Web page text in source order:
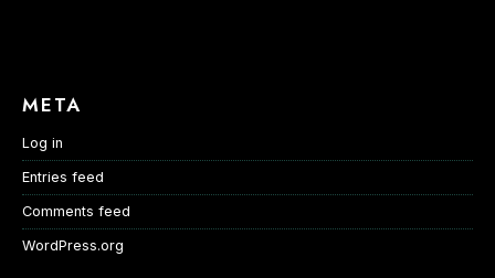
META
Log in
Entries feed
Comments feed
WordPress.org